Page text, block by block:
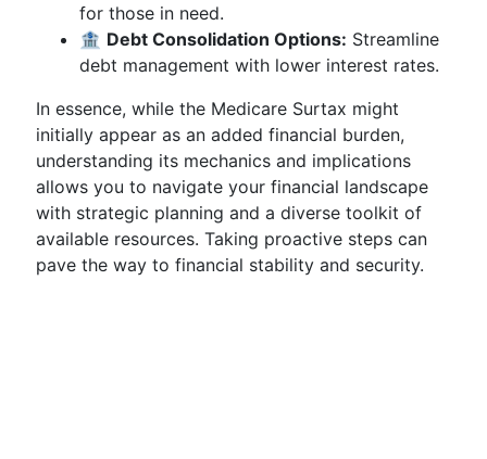
for those in need.
🏦 Debt Consolidation Options: Streamline
debt management with lower interest rates.
In essence, while the Medicare Surtax might
initially appear as an added financial burden,
understanding its mechanics and implications
allows you to navigate your financial landscape
with strategic planning and a diverse toolkit of
available resources. Taking proactive steps can
pave the way to financial stability and security.